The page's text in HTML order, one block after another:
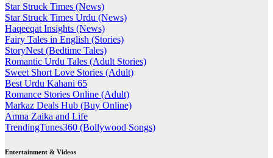
Star Struck Times (News)
Star Struck Times Urdu (News)
Haqeeqat Insights (News)
Fairy Tales in English (Stories)
StoryNest (Bedtime Tales)
Romantic Urdu Tales (Adult Stories)
Sweet Short Love Stories (Adult)
Best Urdu Kahani 65
Romance Stories Online (Adult)
Markaz Deals Hub (Buy Online)
Amna Zaika and Life
TrendingTunes360 (Bollywood Songs)
Entertainment & Videos